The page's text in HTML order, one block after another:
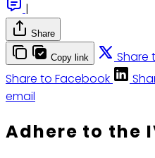
|
Share
Copy link Share
Share to Facebook
email
Adhere to the